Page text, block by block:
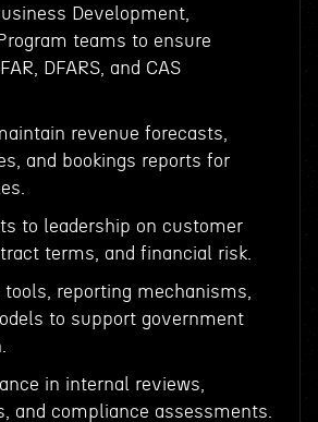
Development,
teams to ensure
DFARS, and CAS
revenue forecasts,
and bookings reports for
to leadership on customer
terms, and financial risk.
tools, reporting mechanisms,
to support government
in internal reviews,
and compliance assessments.